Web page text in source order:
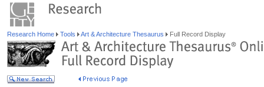
Research Home Tools Art & Architecture Thesaurus Full Record Display